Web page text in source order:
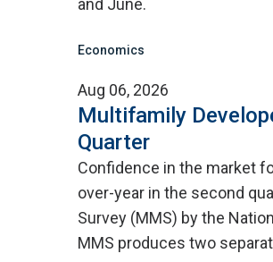
and June.
Economics
Aug 06, 2026
Multifamily
Quarter
Confidence in the market
over-year in the second
Survey (MMS) by the
MMS produces two